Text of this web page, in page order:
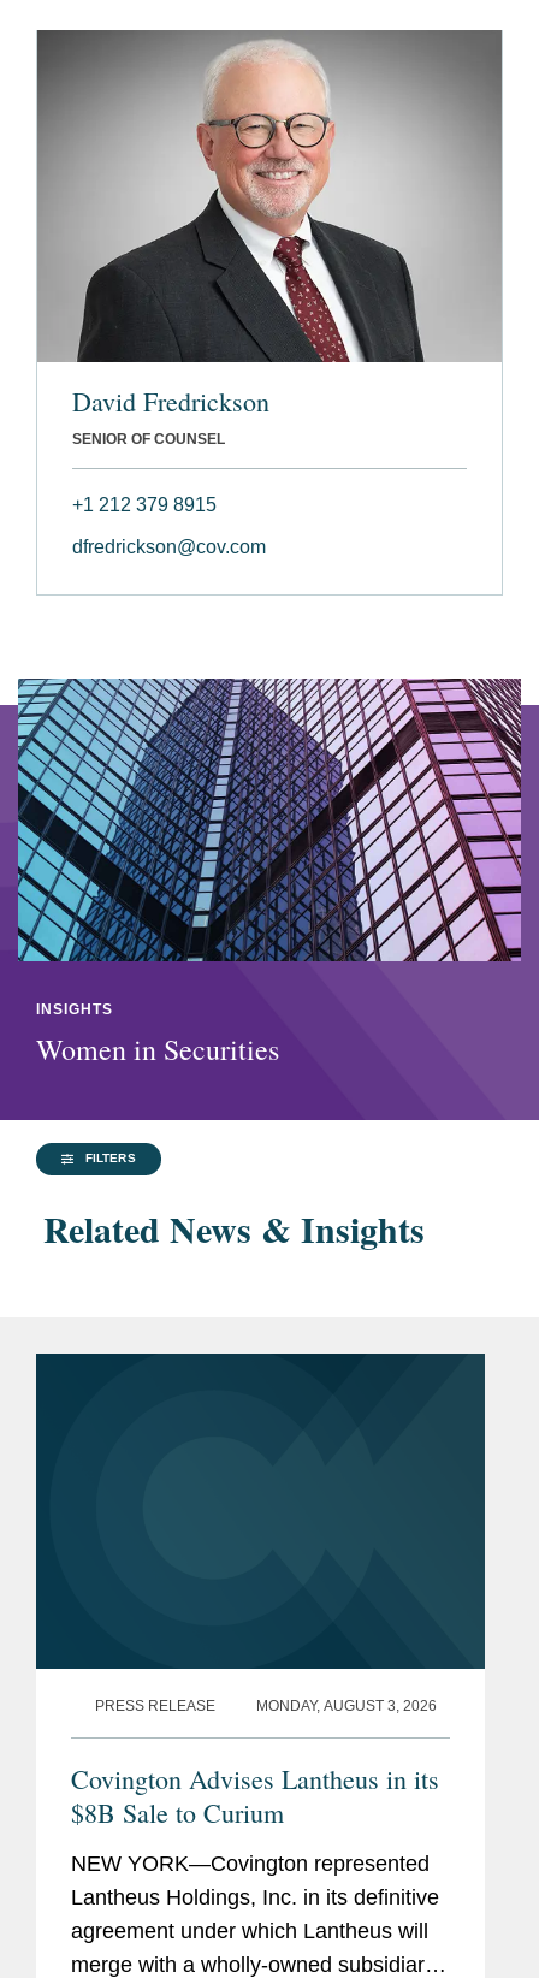
David Fredrickson
SENIOR OF COUNSEL
+1 212 379 8915
dfredrickson@cov.com
INSIGHTS
Women in Securities
FILTERS
Related News & Insights
PRESS RELEASE MONDAY, AUGUST 3, 2026
Covington Advises Lantheus in its
$8B Sale to Curium
NEW YORK—Covington represented
Lantheus Holdings, Inc. in its definitive
agreement under which Lantheus will
merge with a wholly-owned subsidiary